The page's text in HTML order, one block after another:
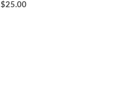
$25.00